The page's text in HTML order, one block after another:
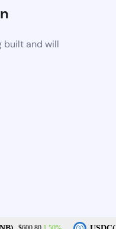
built and will